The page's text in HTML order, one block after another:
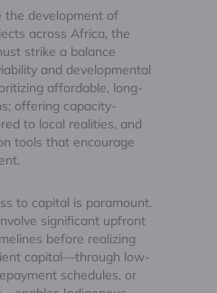
the development of
across Africa, the
strike a balance
and developmental
affordable, long-
offering capacity-
to local realities, and
tools that encourage
to capital is paramount.
significant upfront
before realizing
capital—through low-
schedules, or